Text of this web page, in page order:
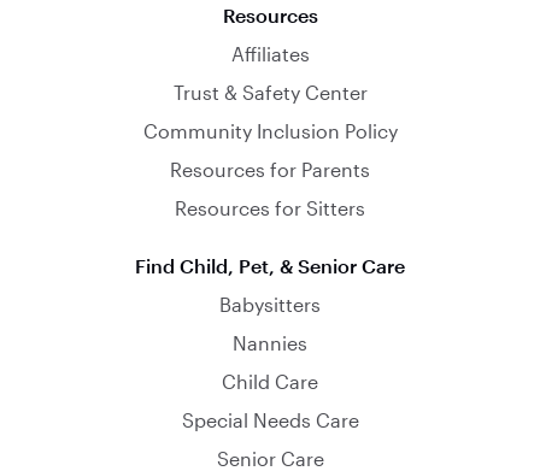
Resources
Affiliates
Trust & Safety Center
Community Inclusion Policy
Resources for Parents
Resources for Sitters
Find Child, Pet, & Senior Care
Babysitters
Nannies
Child Care
Special Needs Care
Senior Care